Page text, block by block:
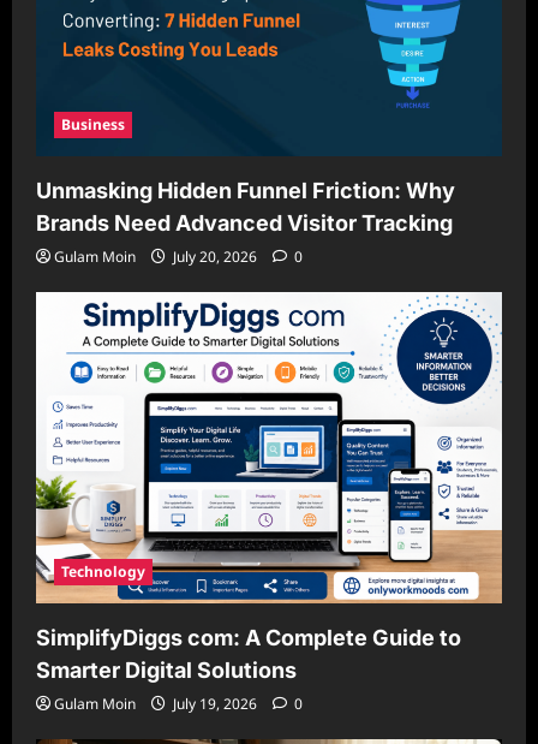
Business
Unmasking Hidden Funnel Friction: Why
Brands Need Advanced Visitor Tracking
Gulam Moin July 20, 2026 0
Technology
SimplifyDiggs com: A Complete Guide to
Smarter Digital Solutions
Gulam Moin July 19, 2026 0